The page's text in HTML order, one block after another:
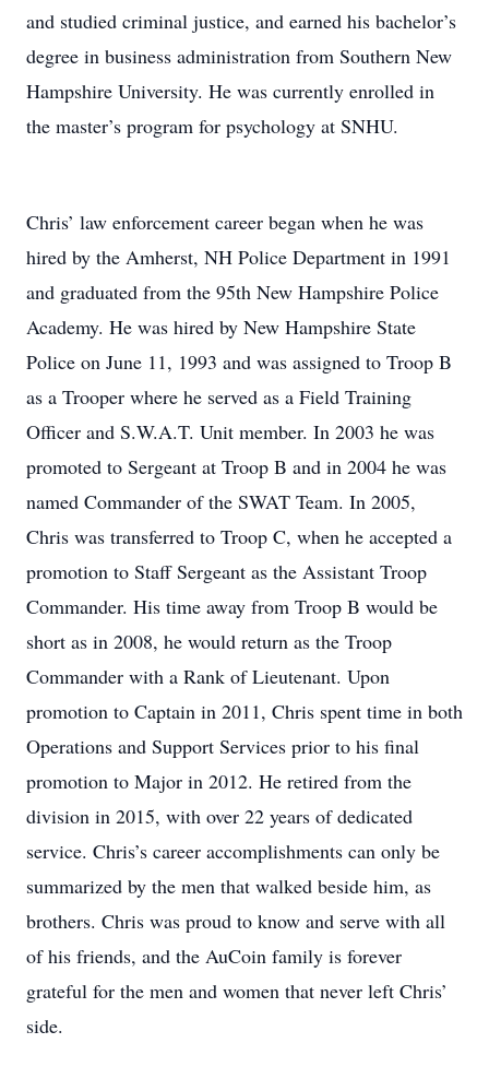
and studied criminal justice, and earned his bachelor’s
degree in business administration from Southern New
Hampshire University. He was currently enrolled in
the master’s program for psychology at SNHU.
Chris’ law enforcement career began when he was
hired by the Amherst, NH Police Department in 1991
and graduated from the 95th New Hampshire Police
Academy. He was hired by New Hampshire State
Police on June 11, 1993 and was assigned to Troop B
as a Trooper where he served as a Field Training
Officer and S.W.A.T. Unit member. In 2003 he was
promoted to Sergeant at Troop B and in 2004 he was
named Commander of the SWAT Team. In 2005,
Chris was transferred to Troop C, when he accepted a
promotion to Staff Sergeant as the Assistant Troop
Commander. His time away from Troop B would be
short as in 2008, he would return as the Troop
Commander with a Rank of Lieutenant. Upon
promotion to Captain in 2011, Chris spent time in both
Operations and Support Services prior to his final
promotion to Major in 2012. He retired from the
division in 2015, with over 22 years of dedicated
service. Chris’s career accomplishments can only be
summarized by the men that walked beside him, as
brothers. Chris was proud to know and serve with all
of his friends, and the AuCoin family is forever
grateful for the men and women that never left Chris’
side.